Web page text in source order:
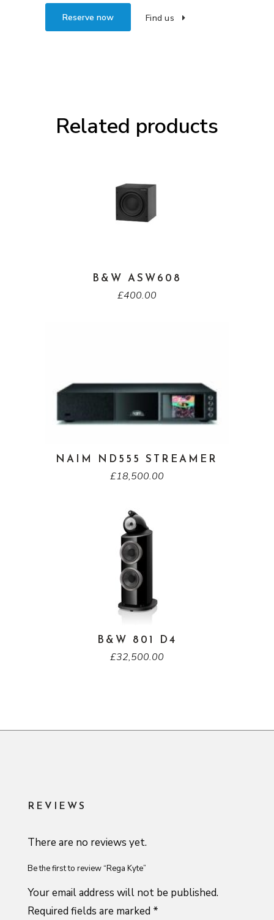
Reserve now Find us
Related products
B&W ASW608
£400.00
NAIM ND555 STREAMER
£18,500.00
B&W 801 D4
£32,500.00
REVIEWS
There are no reviews yet.
Be the first to review “Rega Kyte”
Your email address will not be published.
Required fields are marked *